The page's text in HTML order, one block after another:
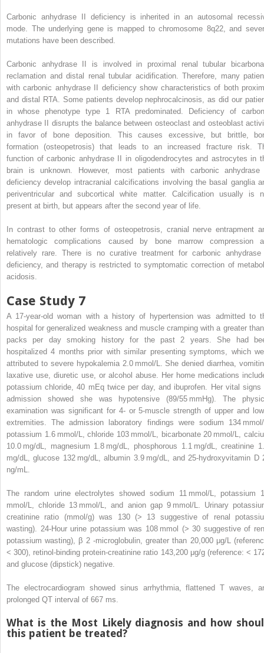
Carbonic anhydrase II deficiency is inherited in an autosomal
mode. The underlying gene is mapped to chromosome 8q22, and
mutations have been described.
Carbonic anhydrase II is involved in proximal renal tubular
reclamation and distal renal tubular acidification. Therefore, many
with carbonic anhydrase II deficiency show characteristics of both
and distal RTA. Some patients develop nephrocalcinosis, as did our
in whose phenotype type 1 RTA predominated. Deficiency of
anhydrase II disrupts the balance between osteoclast and osteoblast
in favor of bone deposition. This causes excessive, but brittle,
formation (osteopetrosis) that leads to an increased fracture risk.
function of carbonic anhydrase II in oligodendrocytes and astrocytes in
brain is unknown. However, most patients with carbonic
deficiency develop intracranial calcifications involving the basal ganglia
periventricular and subcortical white matter. Calcification usually is
present at birth, but appears after the second year of life.
In contrast to other forms of osteopetrosis, cranial nerve entrapment
hematologic complications caused by bone marrow compression
relatively rare. There is no curative treatment for carbonic
deficiency, and therapy is restricted to symptomatic correction of
acidosis.
Case Study 7
A 17-year-old woman with a history of hypertension was admitted to
hospital for generalized weakness and muscle cramping with a greater
packs per day smoking history for the past 2 years. She had
hospitalized 4 months prior with similar presenting symptoms, which
attributed to severe hypokalemia 2.0 mmol/L. She denied diarrhea,
laxative use, diuretic use, or alcohol abuse. Her home medications
potassium chloride, 40 mEq twice per day, and ibuprofen. Her vital signs
admission showed she was hypotensive (89/55 mmHg). The
examination was significant for 4- or 5-muscle strength of upper and
extremities. The admission laboratory findings were sodium 134
potassium 1.6 mmol/L, chloride 103 mmol/L, bicarbonate 20 mmol/L,
10.0 mg/dL, magnesium 1.8 mg/dL, phosphorous 1.1 mg/dL, creatinine
mg/dL, glucose 132 mg/dL, albumin 3.9 mg/dL, and 25-hydroxyvitamin D
ng/mL.
The random urine electrolytes showed sodium 11 mmol/L, potassium
mmol/L, chloride 13 mmol/L, and anion gap 9 mmol/L. Urinary
creatinine ratio (mmol/g) was 130 (> 13 suggestive of renal
wasting). 24-Hour urine potassium was 108 mmol (> 30 suggestive of
potassium wasting), β 2-microglobulin, greater than 20,000 μg/L
< 300), retinol-binding protein-creatinine ratio 143,200 μg/g (reference: <
and glucose (dipstick) negative.
The electrocardiogram showed sinus arrhythmia, flattened T waves,
prolonged QT interval of 667 ms.
What is the Most Likely diagnosis and how
this patient be treated?